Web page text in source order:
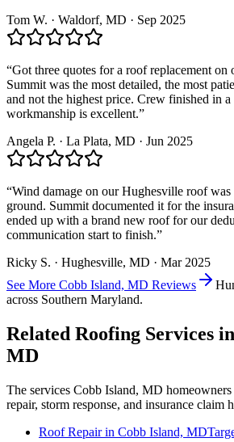
Tom W. · Waldorf, MD · Sep 2025
“Got three quotes for a roof replacement on
Summit was the most detailed, the most
and not the highest price. Crew finished in
workmanship is excellent.”
Angela P. · La Plata, MD · Jun 2025
“Wind damage on our Hughesville roof was
ground. Summit documented it for the
ended up with a brand new roof for our
communication start to finish.”
Ricky S. · Hughesville, MD · Mar 2025
See More Cobb Island, MD Reviews
across Southern Maryland.
Related Roofing Services in
MD
The services Cobb Island, MD homeowners
repair, storm response, and insurance claim
Roof Repairin Cobb Island, MD